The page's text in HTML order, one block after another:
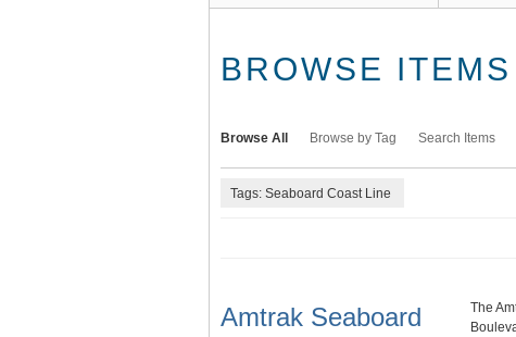
BROWSE
Browse All Browse by Tag Search Items
Tags: Seaboard Coast Line
Amtrak Seaboard
The